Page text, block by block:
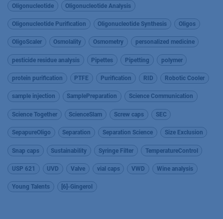
Oligonucleotide Oligonucleotide Analysis
Oligonucleotide Purification Oligonucleotide Synthesis Oligos
OligoScaler Osmolality Osmometry personalized medicine
pesticide residue analysis Pipettes Pipetting polymer
protein purification PTFE Purification RID Robotic Cooler
sample injection SamplePreparation Science Communication
Science Together ScienceSlam Screw caps SEC
SepapureOligo Separation Separation Science Size Exclusion
Snap caps Sustainability Syringe Filter TemperatureControl
USP 621 UVD Valve vial caps VWD Wine analysis
Young Talents [6]-Gingerol